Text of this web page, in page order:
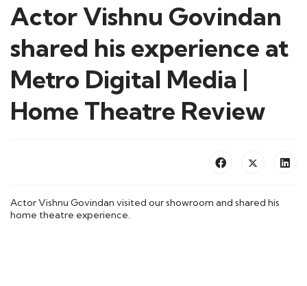
Actor Vishnu Govindan
shared his experience at
Metro Digital Media |
Home Theatre Review
Actor Vishnu Govindan visited our showroom and shared his
home theatre experience.